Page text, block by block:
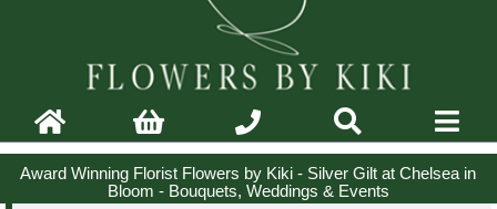
Award Winning Florist Flowers by Kiki - Silver Gilt at Chelsea in
Bloom - Bouquets, Weddings & Events